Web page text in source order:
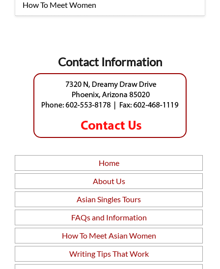
How To Meet Women
Contact Information
Home
About Us
Asian Singles Tours
FAQs and Information
How To Meet Asian Women
Writing Tips That Work